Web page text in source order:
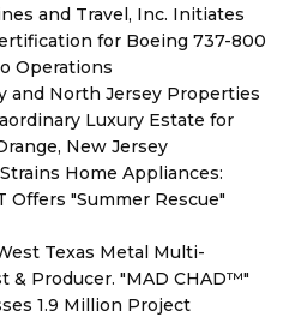
and Travel, Inc. Initiates
for Boeing 737-800
Operations
and North Jersey Properties
Luxury Estate for
New Jersey
Home Appliances:
Offers "Summer Rescue"
Texas Metal Multi-
& Producer. "MAD CHAD™"
1.9 Million Project